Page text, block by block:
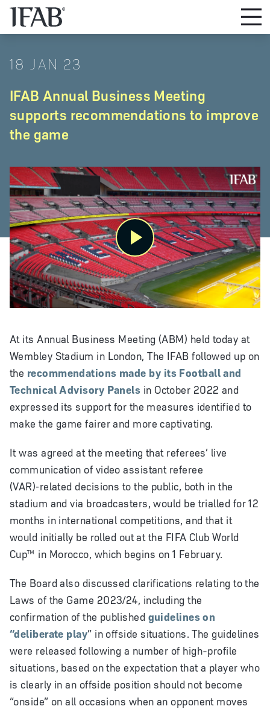
18 JAN 23
IFAB Annual Business Meeting
supports recommendations to improve
the game
Play
Video
At its Annual Business Meeting (ABM) held today at
Wembley Stadium in London, The IFAB followed up on
the recommendations made by its Football and
Technical Advisory Panels in October 2022 and
expressed its support for the measures identified to
make the game fairer and more captivating.
It was agreed at the meeting that referees’ live
communication of video assistant referee
(VAR)‑related decisions to the public, both in the
stadium and via broadcasters, would be trialled for 12
months in international competitions, and that it
would initially be rolled out at the FIFA Club World
Cup™ in Morocco, which begins on 1 February.
The Board also discussed clarifications relating to the
Laws of the Game 2023/24, including the
confirmation of the published guidelines on
“deliberate play” in offside situations. The guidelines
were released following a number of high-profile
situations, based on the expectation that a player who
is clearly in an offside position should not become
“onside” on all occasions when an opponent moves